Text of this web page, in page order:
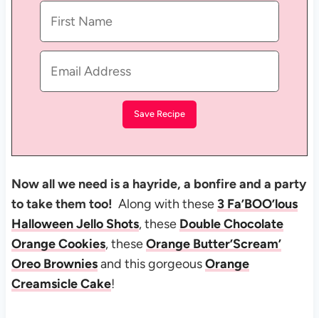
Now all we need is a hayride, a bonfire and a party
to take them too! Along with these3 Fa’BOO’lous
Halloween Jello Shots, these Double Chocolate
Orange Cookies, theseOrange Butter’Scream’
Oreo Browniesand this gorgeousOrange
Creamsicle Cake!